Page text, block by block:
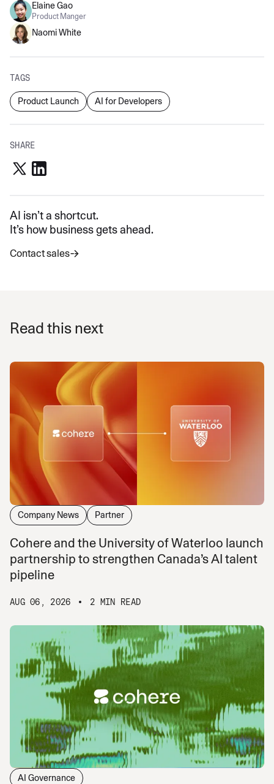
Elaine Gao
Product Manger
Naomi White
TAGS
Product Launch AI for Developers
SHARE
AI isn’t a shortcut.
It’s how business gets ahead.
Contact sales
Read this next
Company News Partner
Cohere and the University of Waterloo launch
partnership to strengthen Canada’s AI talent
pipeline
AUG 06, 2026 2 MIN READ
AI Governance